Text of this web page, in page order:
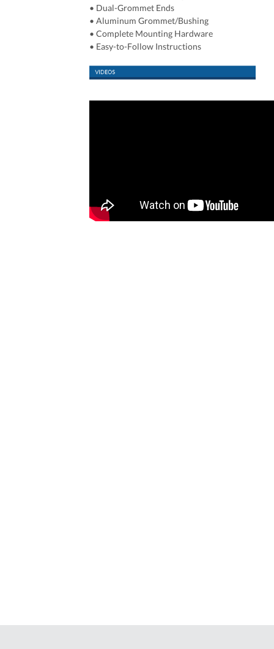
• Dual-Grommet Ends
• Aluminum Grommet/Bushing
• Complete Mounting Hardware
• Easy-to-Follow Instructions